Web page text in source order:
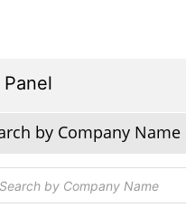
by Company Name